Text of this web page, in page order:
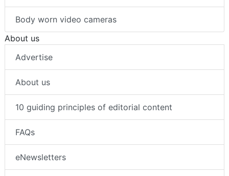
Body worn video cameras
About us
Advertise
About us
10 guiding principles of editorial content
FAQs
eNewsletters